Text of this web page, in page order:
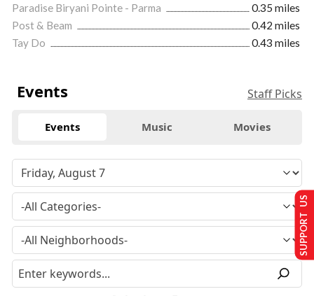
Paradise Biryani Pointe - Parma
0.35 miles
Post & Beam
0.42 miles
Tay Do
0.43 miles
Events Staff Picks
Events Music Movies
SUPPORT US